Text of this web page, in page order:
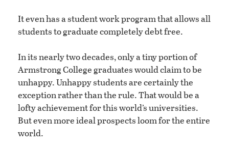
It even has a student work program that allows all
students to graduate completely debt free.
In its nearly two decades, only a tiny portion of
Armstrong College graduates would claim to be
unhappy. Unhappy students are certainly the
exception rather than the rule. That would be a
lofty achievement for this world’s universities.
But even more ideal prospects loom for the entire
world.